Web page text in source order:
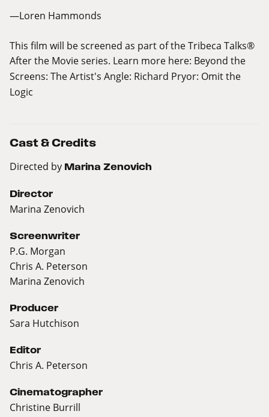
—Loren Hammonds
This film will be screened as part of the Tribeca Talks®
After the Movie series. Learn more here: Beyond the
Screens: The Artist's Angle: Richard Pryor: Omit the
Logic
Cast & Credits
Directed by Marina Zenovich
Director
Marina Zenovich
Screenwriter
P.G. Morgan
Chris A. Peterson
Marina Zenovich
Producer
Sara Hutchison
Editor
Chris A. Peterson
Cinematographer
Christine Burrill